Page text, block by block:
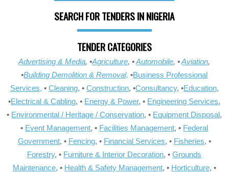
SEARCH FOR TENDERS IN NIGERIA
TENDER CATEGORIES
Advertising & Media, •Agriculture, •Automobile, •Aviation,
•Building Demolition & Removal, •Business Professional
Services, • Cleaning, • Construction, •Consultancy, •Education,
•Electrical & Cabling, • Energy & Power, • Engineering Services,
• Environmental / Heritage / Conservation, • Equipment Disposal,
• Event Management, • Facilities Management, • Federal
Government, • Fencing, • Financial Services, • Fisheries, •
Forestry, • Furniture & Interior Decoration, •Grounds
Maintenance, • Health & Safety Management, • Horticulture, •